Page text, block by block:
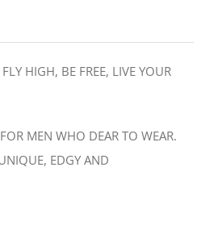
HIGH, BE FREE, LIVE YOUR
MEN WHO DEAR TO WEAR.
EDGY AND